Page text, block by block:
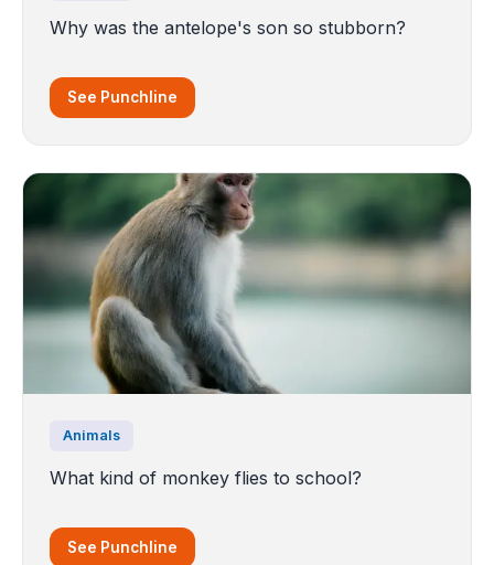
Why was the antelope's son so stubborn?
See Punchline
Animals
What kind of monkey flies to school?
See Punchline